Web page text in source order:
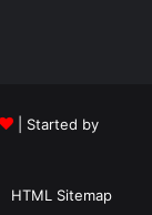
| Started by
HTML Sitemap